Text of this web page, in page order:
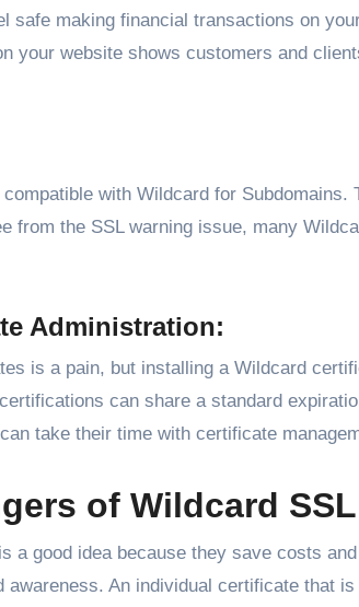
safe making financial transactions on
your website shows customers and
with Wildcard for Subdomains.
from the SSL warning issue, many
Administration:
is a pain, but installing a Wildcard
can share a standard
take their time with certificate
of Wildcard
a good idea because they save costs
awareness. An individual certificate that